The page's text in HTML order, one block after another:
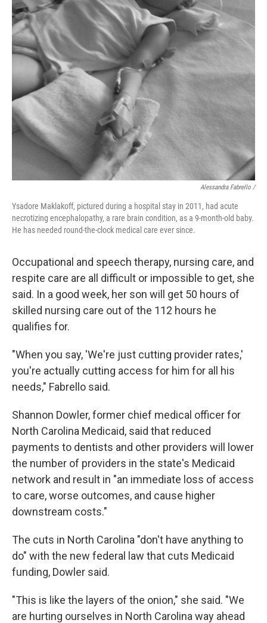
Alessandra Fabrello /
Ysadore Maklakoff, pictured during a hospital stay in 2011, had acute
necrotizing encephalopathy, a rare brain condition, as a 9-month-old baby.
He has needed round-the-clock medical care ever since.
Occupational and speech therapy, nursing care, and
respite care are all difficult or impossible to get, she
said. In a good week, her son will get 50 hours of
skilled nursing care out of the 112 hours he
qualifies for.
"When you say, 'We're just cutting provider rates,'
you're actually cutting access for him for all his
needs," Fabrello said.
Shannon Dowler, former chief medical officer for
North Carolina Medicaid, said that reduced
payments to dentists and other providers will lower
the number of providers in the state's Medicaid
network and result in "an immediate loss of access
to care, worse outcomes, and cause higher
downstream costs."
The cuts in North Carolina "don't have anything to
do" with the new federal law that cuts Medicaid
funding, Dowler said.
"This is like the layers of the onion," she said. "We
are hurting ourselves in North Carolina way ahead